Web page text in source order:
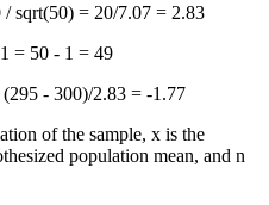
/ sqrt(50) = 20/7.07 = 2.83
= 50 - 1 = 49
- 300)/2.83 = -1.77
of the sample, x is the
population mean, and n